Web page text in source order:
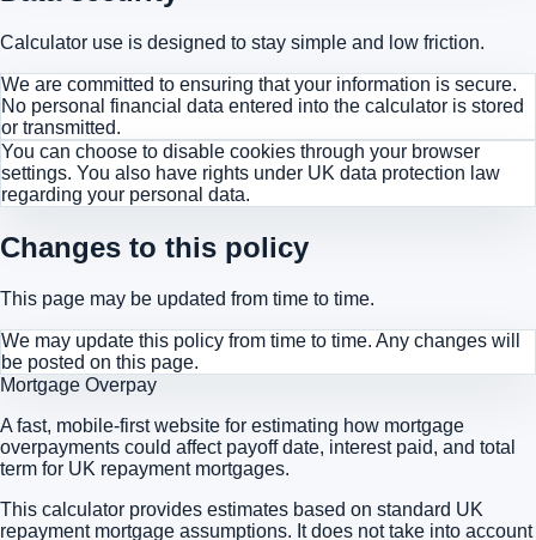
Calculator use is designed to stay simple and low friction.
We are committed to ensuring that your information is secure.
No personal financial data entered into the calculator is stored
or transmitted.
You can choose to disable cookies through your browser
settings. You also have rights under UK data protection law
regarding your personal data.
Changes to this policy
This page may be updated from time to time.
We may update this policy from time to time. Any changes will
be posted on this page.
Mortgage Overpay
A fast, mobile-first website for estimating how mortgage
overpayments could affect payoff date, interest paid, and total
term for UK repayment mortgages.
This calculator provides estimates based on standard UK
repayment mortgage assumptions. It does not take into account